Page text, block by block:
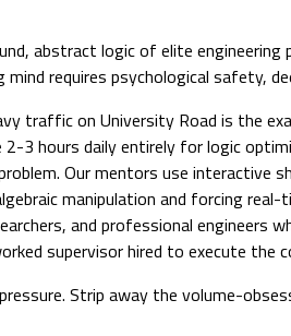
abstract logic of elite
requires psychological safety,
traffic on University Road is the
3 hours daily entirely for logic
Our mentors use interactive
manipulation and forcing real-
and professional engineers
supervisor hired to execute the
Strip away the volume-